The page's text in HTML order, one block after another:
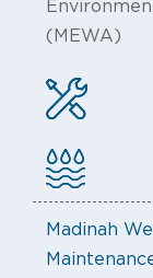
(MEWA)
Madinah